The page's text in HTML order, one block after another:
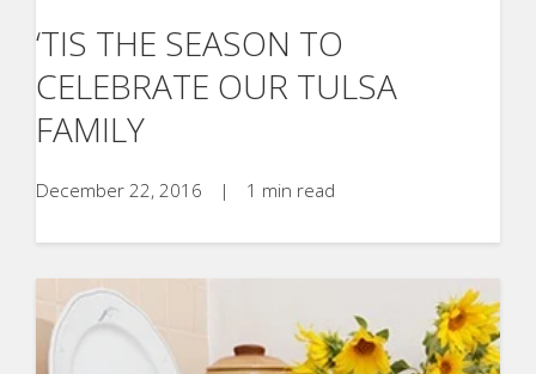
‘TIS THE SEASON TO
CELEBRATE OUR TULSA
FAMILY
December 22, 2016 | 1 min read